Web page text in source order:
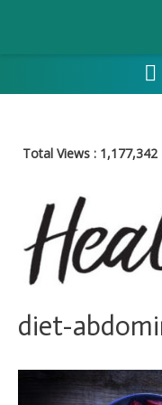
Total Views : 1,177,342
diet-